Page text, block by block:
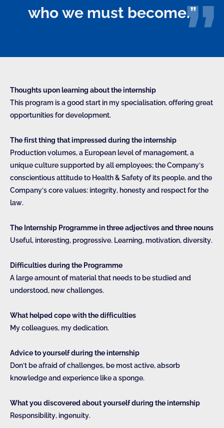
who we must become.”
Thoughts upon learning about the internship
This program is a good start in my specialisation, offering great
opportunities for development.
The first thing that impressed during the internship
Production volumes, a European level of management, a
unique culture supported by all employees; the Company’s
conscientious attitude to Health & Safety of its people, and the
Company’s core values: integrity, honesty and respect for the
law.
The Internship Programme in three adjectives and three nouns
Useful, interesting, progressive. Learning, motivation, diversity.
Difficulties during the Programme
A large amount of material that needs to be studied and
understood, new challenges.
What helped cope with the difficulties
My colleagues, my dedication.
Advice to yourself during the internship
Don’t be afraid of challenges, be most active, absorb
knowledge and experience like a sponge.
What you discovered about yourself during the internship
Responsibility, ingenuity.